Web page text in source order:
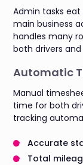
Admin tasks
main business
handles many
both drivers
Automatic
Manual
time for both
tracking
Accurate
Total